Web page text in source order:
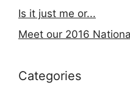
Is it just me or...
Meet our 2016
Categories